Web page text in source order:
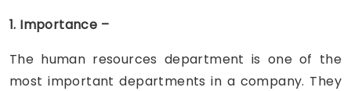
1. Importance –
The human resources department is one of the
most important departments in a company. They